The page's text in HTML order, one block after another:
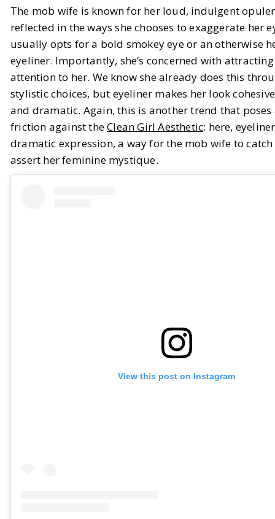
The mob wife is known for her loud, indulgent
reflected in the ways she chooses to exaggerate her
usually opts for a bold smokey eye or an otherwise
eyeliner. Importantly, she’s concerned with
attention to her. We know she already does this
stylistic choices, but eyeliner makes her look
and dramatic. Again, this is another trend that
friction against theClean Girl Aesthetic: here,
dramatic expression, a way for the mob wife to
assert her feminine mystique.
View this post on Instagram